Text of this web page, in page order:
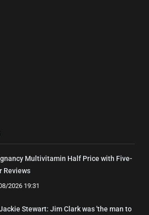
Multivitamin Half Price with Five-
Reviews
2026 19:31
Stewart: Jim Clark was 'the man to